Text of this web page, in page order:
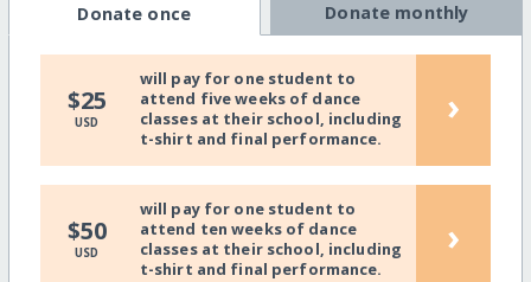
Donate once Donate monthly
$25
USD
will pay for one student to
attend five weeks of dance
classes at their school, including
t-shirt and final performance.
›
$50
USD
will pay for one student to
attend ten weeks of dance
classes at their school, including
t-shirt and final performance.
›